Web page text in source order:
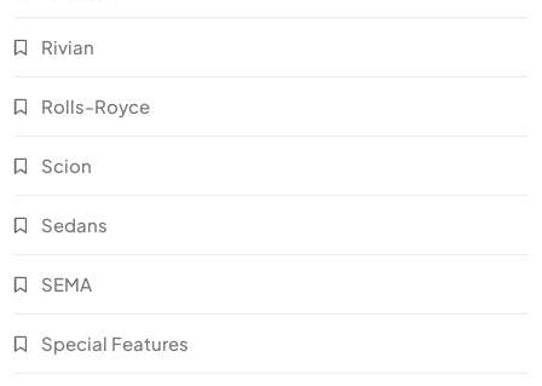
Rivian
Rolls-Royce
Scion
Sedans
SEMA
Special Features